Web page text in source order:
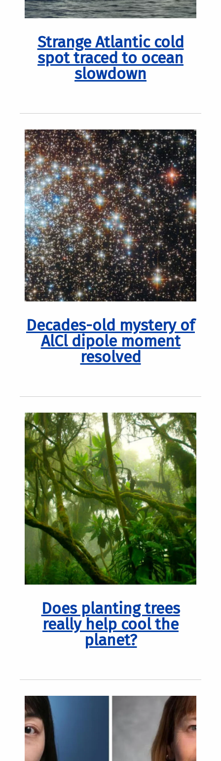
Strange Atlantic cold
spot traced to ocean
slowdown
Decades-old mystery of
AlCl dipole moment
resolved
Does planting trees
really help cool the
planet?